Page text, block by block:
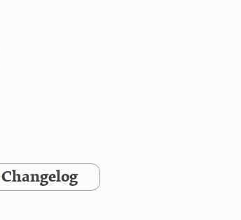
Changelog